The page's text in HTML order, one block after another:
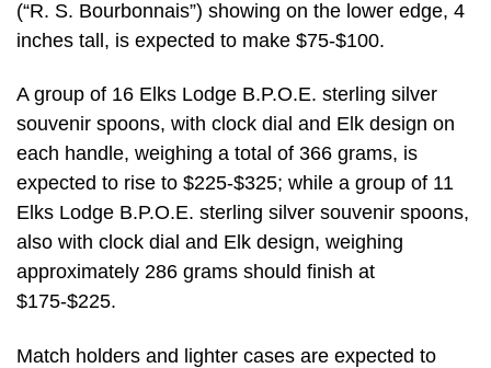
(“R. S. Bourbonnais”) showing on the lower edge, 4
inches tall, is expected to make $75-$100.
A group of 16 Elks Lodge B.P.O.E. sterling silver
souvenir spoons, with clock dial and Elk design on
each handle, weighing a total of 366 grams, is
expected to rise to $225-$325; while a group of 11
Elks Lodge B.P.O.E. sterling silver souvenir spoons,
also with clock dial and Elk design, weighing
approximately 286 grams should finish at
$175-$225.
Match holders and lighter cases are expected to